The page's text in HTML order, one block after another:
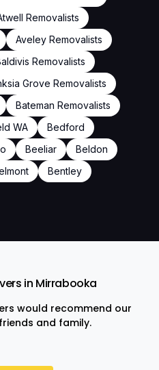
Removalists
Aveley Removalists
Removalists
Grove Removalists
Bateman Removalists
WA
Bedford
Beeliar
Beldon
Bentley
in Mirrabooka
would recommend our
and family.